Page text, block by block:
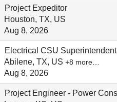
Project Expeditor
Houston, TX, US
Aug 8, 2026
Electrical CSU Superintendent
Abilene, TX, US +8 more…
Aug 8, 2026
Project Engineer - Power